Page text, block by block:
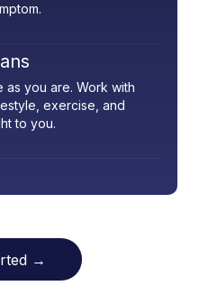
as you are. Work with
exercise, and
to you.
→